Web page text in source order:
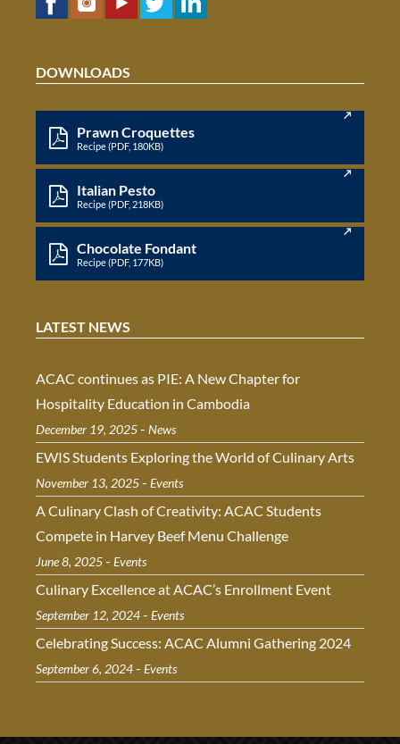
DOWNLOADS
Prawn Croquettes
Recipe (PDF, 180KB)
Italian Pesto
Recipe (PDF, 218KB)
Chocolate Fondant
Recipe (PDF, 177KB)
LATEST NEWS
ACAC continues as PIE: A New Chapter for
Hospitality Education in Cambodia
December 19, 2025- News
EWIS Students Exploring the World of Culinary Arts
November 13, 2025- Events
A Culinary Clash of Creativity: ACAC Students
Compete in Harvey Beef Menu Challenge
June 8, 2025- Events
Culinary Excellence at ACAC’s Enrollment Event
September 12, 2024- Events
Celebrating Success: ACAC Alumni Gathering 2024
September 6, 2024- Events